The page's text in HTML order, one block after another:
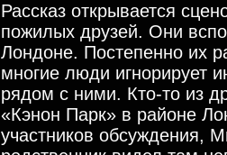
Рассказ открывается
пожилых друзей. Они
Лондоне. Постепенно их
многие люди игнорирует
рядом с ними. Кто-то из
«Кэнон Парк» в районе
участников обсуждения,